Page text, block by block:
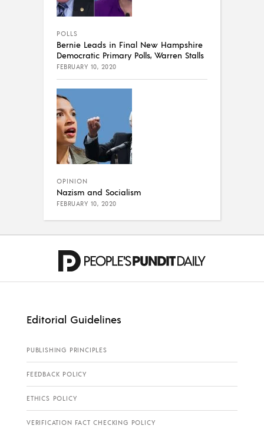
POLLS
Bernie Leads in Final New Hampshire
Democratic Primary Polls, Warren Stalls
FEBRUARY 10, 2020
OPINION
Nazism and Socialism
FEBRUARY 10, 2020
Editorial Guidelines
PUBLISHING PRINCIPLES
FEEDBACK POLICY
ETHICS POLICY
VERIFICATION FACT CHECKING POLICY